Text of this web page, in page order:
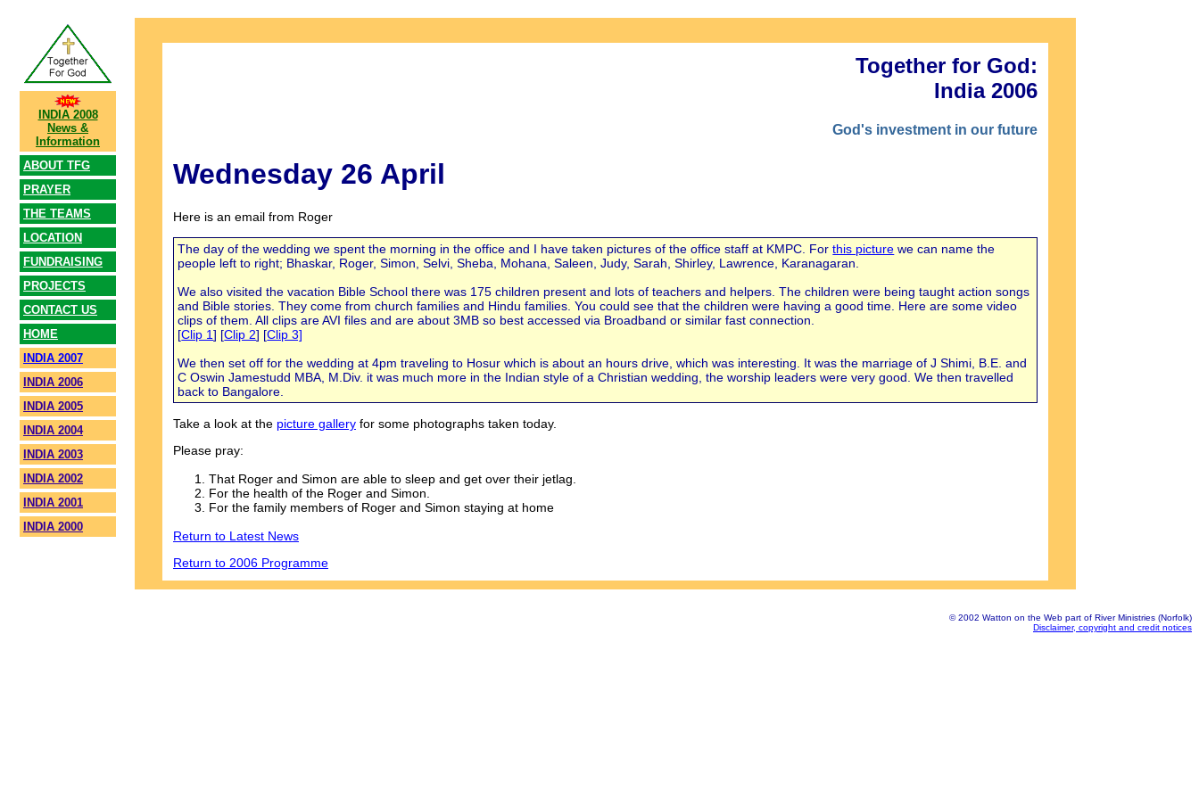
INDIA 2008
News &
Information
ABOUT TFG
PRAYER
THE TEAMS
LOCATION
FUNDRAISING
PROJECTS
CONTACT US
HOME
INDIA 2007
INDIA 2006
INDIA 2005
INDIA 2004
INDIA 2003
INDIA 2002
INDIA 2001
INDIA 2000
Together for God:
India 2006
God's investment in our future
Wednesday 26 April
Here is an email from Roger
The day of the wedding we spent the morning in the office and I have taken pictures of the office staff at KMPC. Forthis picture we can name the
people left to right; Bhaskar, Roger, Simon, Selvi, Sheba, Mohana, Saleen, Judy, Sarah, Shirley, Lawrence, Karanagaran.
We also visited the vacation Bible School there was 175 children present and lots of teachers and helpers. The children were being taught action songs
and Bible stories. They come from church families and Hindu families. You could see that the children were having a good time. Here are some video
clips of them. All clips are AVI files and are about 3MB so best accessed via Broadband or similar fast connection.
[Clip 1] [Clip 2] [Clip 3]
We then set off for the wedding at 4pm traveling to Hosur which is about an hours drive, which was interesting. It was the marriage of J Shimi, B.E. and
C Oswin Jamestudd MBA, M.Div. it was much more in the Indian style of a Christian wedding, the worship leaders were very good. We then travelled
back to Bangalore.
Take a look at the picture gallery for some photographs taken today.
Please pray:
That Roger and Simon are able to sleep and get over their jetlag.
For the health of the Roger and Simon.
For the family members of Roger and Simon staying at home
Return to Latest News
Return to 2006 Programme
© 2002 Watton on the Web part of River Ministries (Norfolk)
Disclaimer, copyright and credit notices